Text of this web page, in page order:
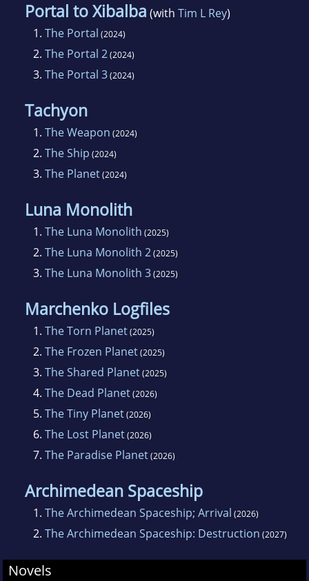
Portal to Xibalba (with Tim L Rey)
1. The Portal (2024)
2. The Portal 2(2024)
3. The Portal 3(2024)
Tachyon
1. The Weapon (2024)
2. The Ship (2024)
3. The Planet(2024)
Luna Monolith
1. The Luna Monolith (2025)
2. The Luna Monolith 2(2025)
3. The Luna Monolith 3(2025)
Marchenko Logfiles
1. The Torn Planet(2025)
2. The Frozen Planet(2025)
3. The Shared Planet(2025)
4. The Dead Planet(2026)
5. The Tiny Planet(2026)
6. The Lost Planet(2026)
7. The Paradise Planet(2026)
Archimedean Spaceship
1. The Archimedean Spaceship; Arrival (2026)
2. The Archimedean Spaceship: Destruction (2027)
Novels